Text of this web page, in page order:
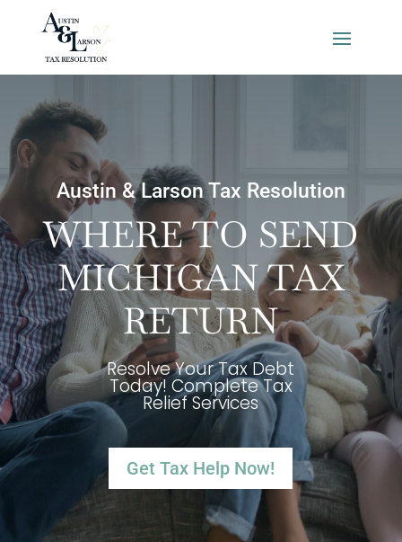
Austin & Larson Tax Resolution
WHERE TO SEND
MICHIGAN TAX
RETURN
Resolve Your Tax Debt
Today! Complete Tax
Relief Services
Get Tax Help Now!